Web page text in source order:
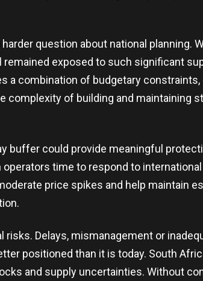
question about national planning.
exposed to such significant
a combination of budgetary
complexity of building and maintaining
buffer could provide meaningful
time to respond to
price spikes and help maintain
risks. Delays, mismanagement or
positioned than it is today. South
and supply uncertainties. Without